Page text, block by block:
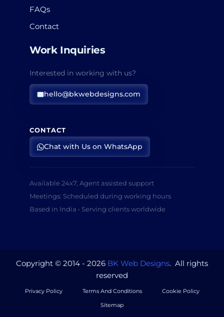
FAQs
Contact
Work Inquiries
Interested in working with us?
hello@bkwebdesigns.com
CONTACT
Chat with Us on WhatsApp
Available 24x7, Agent assisted support
Meetings: Scheduled during working hours
Based in India • Serving clients worldwide
Copyright © 2014 - 2026 BK Web Designs. All rights
reserved
Privacy Policy Terms And Conditions
Cookie Policy
Sitemap